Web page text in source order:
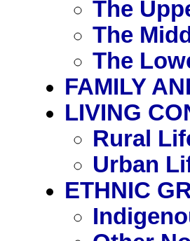
The
The
The
FAMILY
LIVING
Rural
Urban
ETHNIC